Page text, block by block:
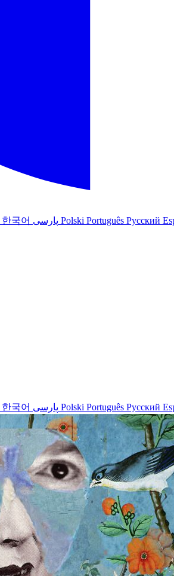
한국어 Polski Português Русский
한국어 Polski Português Русский